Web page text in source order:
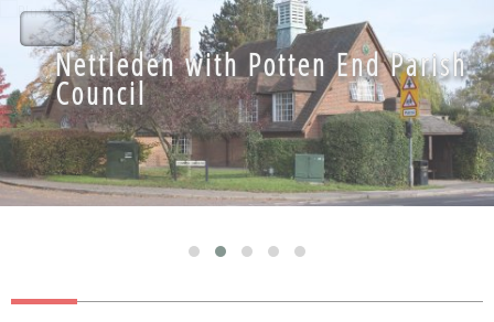
Nettleden with Potten End Parish
Council
Nettleden with Potten End Parish
Council